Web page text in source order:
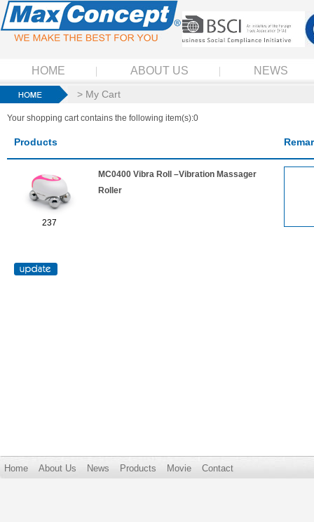
HOME ABOUT US NEWS
> My Cart
Your shopping cart contains the following item(s):0
Products
237
MC0400 Vibra Roll –Vibration Massager
Roller
Home About Us News Products Movie Contact